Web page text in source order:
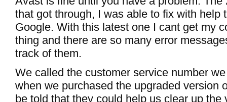
that got through, I was able to fix with help
Google. With this latest one I cant get my
thing and there are so many error
track of them.
We called the customer service number
when we purchased the upgraded version
be told that they could help us clear up the